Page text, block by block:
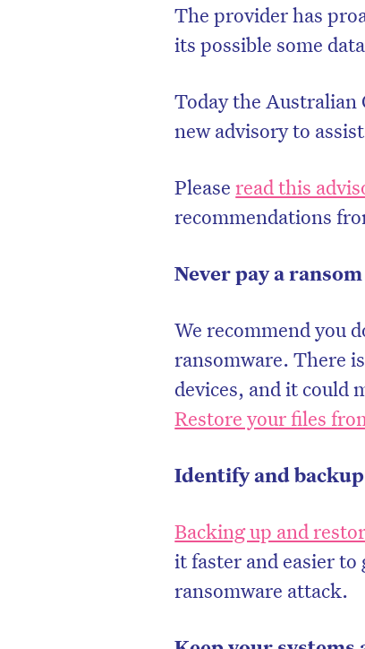
The provider has
its possible some
Today the Australian
new advisory to
Pleaseread this
recommendations
Never pay a
We recommend you
ransomware. There
devices, and it could
Restore your files
Identify and
Backing up and
it faster and easier
ransomware attack.